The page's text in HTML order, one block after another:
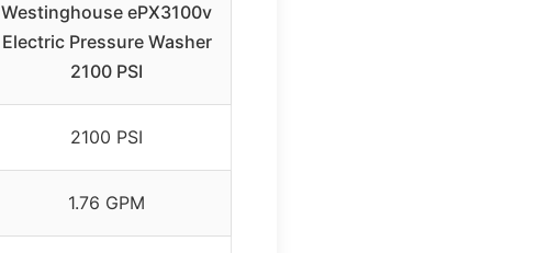
Westinghouse ePX3100v
Electric Pressure Washer
2100 PSI
2100 PSI
1.76 GPM